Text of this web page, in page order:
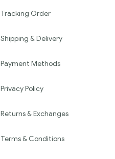
Tracking Order
Shipping & Delivery
Payment Methods
Privacy Policy
Returns & Exchanges
Terms & Conditions